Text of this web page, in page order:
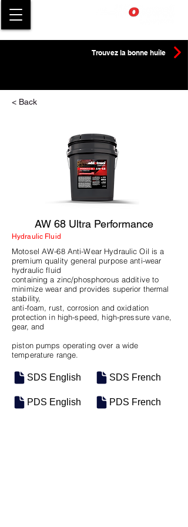
Trouvez la bonne huile
< Back
AW 68 Ultra Performance
Hydraulic Fluid
Motosel AW-68 Anti-Wear Hydraulic Oil is a
premium quality general purpose anti-wear
hydraulic fluid
containing a zinc/phosphorous additive to
minimize wear and provides superior thermal
stability,
anti-foam, rust, corrosion and oxidation
protection in high-speed, high-pressure vane,
gear, and
piston pumps operating over a wide
temperature range.
SDS English
PDS English
SDS French
PDS French